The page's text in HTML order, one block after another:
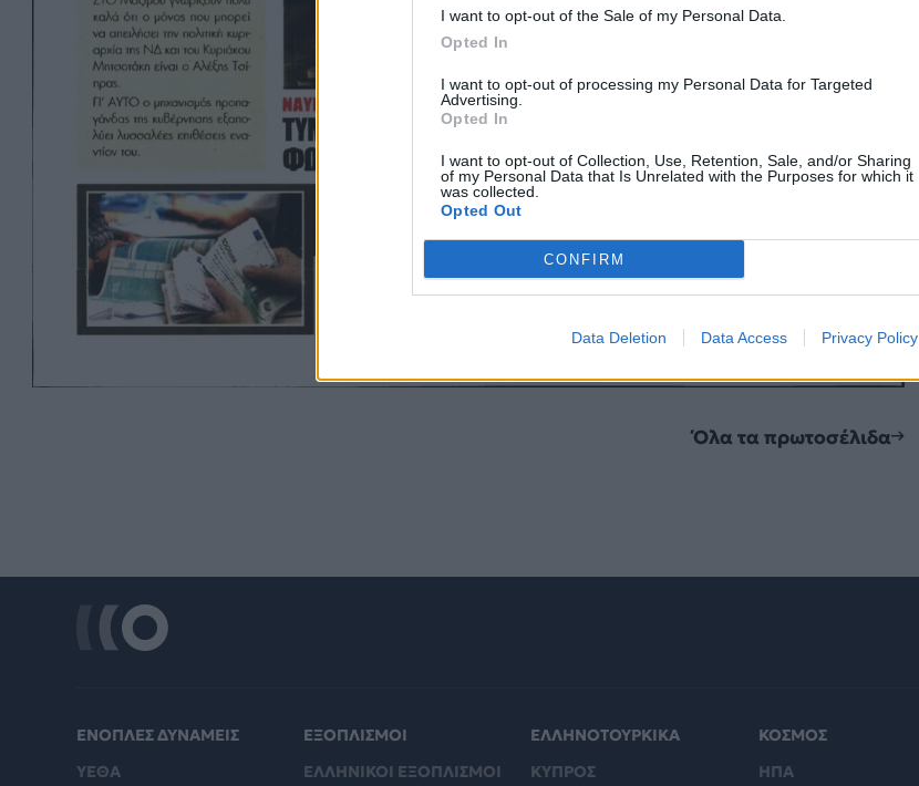
I want to opt-out of the Sale of my Personal Data.
Opted In
I want to opt-out of processing my Personal Data for Targeted
Advertising.
Opted In
I want to opt-out of Collection, Use, Retention, Sale, and/or Sharing
of my Personal Data that Is Unrelated with the Purposes for which it
was collected.
Opted Out
CONFIRM
Data Deletion Data Access Privacy Policy
Όλα τα πρωτοσέλιδα
ΕΝΟΠΛΕΣ ΔΥΝΑΜΕΙΣ
ΥΕΘΑ
ΕΞΟΠΛΙΣΜΟΙ
ΕΛΛΗΝΙΚΟΙ ΕΞΟΠΛΙΣΜΟΙ
ΕΛΛΗΝΟΤΟΥΡΚΙΚΑ
ΚΥΠΡΟΣ
ΚΟΣΜΟΣ
ΗΠΑ